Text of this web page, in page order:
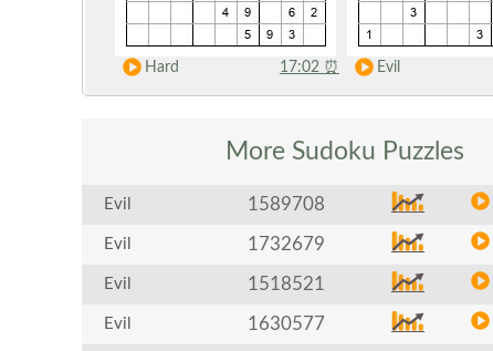
Hard 17:02 ⏰ Evil
More Sudoku Puzzles
Evil 1589708
Evil 1732679
Evil 1518521
Evil 1630577